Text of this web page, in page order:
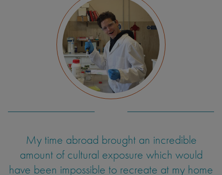
My time abroad brought an incredible
amount of cultural exposure which would
have been impossible to recreate at my home